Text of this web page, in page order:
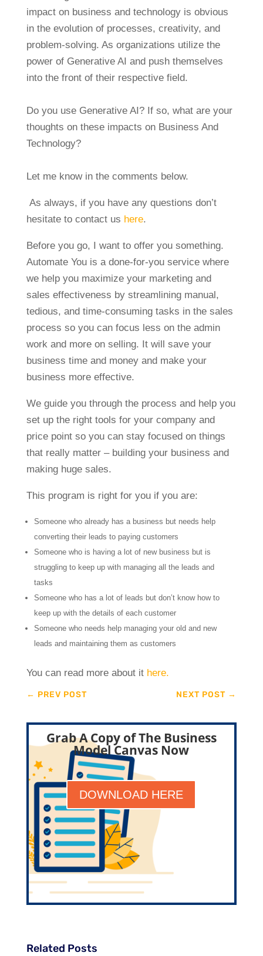
impact on business and technology is obvious
in the evolution of processes, creativity, and
problem-solving. As organizations utilize the
power of Generative AI and push themselves
into the front of their respective field.
Do you use Generative AI? If so, what are your
thoughts on these impacts on Business And
Technology?
Let me know in the comments below.
As always, if you have any questions don’t
hesitate to contact us here.
Before you go, I want to offer you something.
Automate You is a done-for-you service where
we help you maximize your marketing and
sales effectiveness by streamlining manual,
tedious, and time-consuming tasks in the sales
process so you can focus less on the admin
work and more on selling. It will save your
business time and money and make your
business more effective.
We guide you through the process and help you
set up the right tools for your company and
price point so you can stay focused on things
that really matter – building your business and
making huge sales.
This program is right for you if you are:
Someone who already has a business but needs help
converting their leads to paying customers
Someone who is having a lot of new business but is
struggling to keep up with managing all the leads and
tasks
Someone who has a lot of leads but don’t know how to
keep up with the details of each customer
Someone who needs help managing your old and new
leads and maintaining them as customers
You can read more about it here.
← PREV POST NEXT POST →
Grab A Copy of The Business
Model Canvas Now
DOWNLOAD HERE
Related Posts